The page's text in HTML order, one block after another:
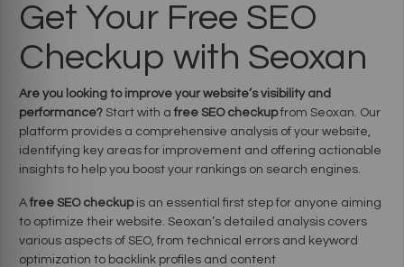
Get Your Free SEO
Checkup with Seoxan
Are you looking to improve your website’s visibility and
performance? Start with afree SEO checkupfrom Seoxan. Our
platform provides a comprehensive analysis of your website,
identifying key areas for improvement and offering actionable
insights to help you boost your rankings on search engines.
Afree SEO checkupis an essential first step for anyone aiming
to optimize their website. Seoxan’s detailed analysis covers
various aspects of SEO, from technical errors and keyword
optimization to backlink profiles and content